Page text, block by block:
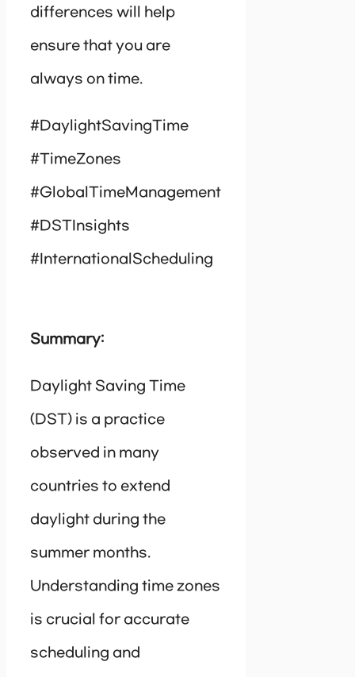
differences will help
ensure that you are
always on time.
#DaylightSavingTime
#TimeZones
#GlobalTimeManagement
#DSTInsights
#InternationalScheduling
Summary:
Daylight Saving Time
(DST) is a practice
observed in many
countries to extend
daylight during the
summer months.
Understanding time zones
is crucial for accurate
scheduling and